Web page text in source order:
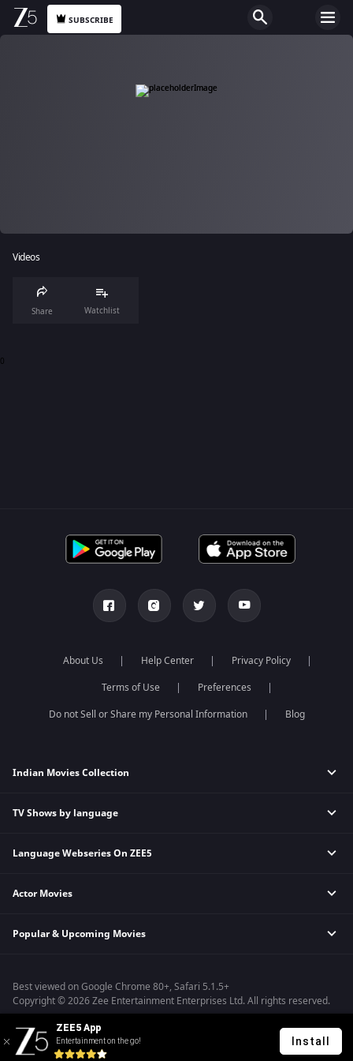
SUBSCRIBE
Videos
Share Watchlist
0
About Us Help Center
Privacy Policy
Terms of Use
Preferences
Do not Sell or Share my Personal Information
Blog
Indian Movies Collection
Indian Horror Movies
Indian Action Movies
Bollywood Romance Movies
TV Shows by language
Hindi Tv Shows & Serials
Telugu Tv Shows & Serials
Malayalam Tv Shows & Serials
Language Webseries On ZEE5
Hindi Webseries
Telugu Webseries
Actor Movies
Deepika Padukone Movies
Shahrukh Khan Movies
Priyanka Chopra Movies
Popular & Upcoming Movies
Kennedy
RRR
Mrs
Kishkindhapuri
Best viewed on Google Chrome 80+, Safari 5.1.5+
Copyright © 2026 Zee Entertainment Enterprises Ltd. All rights reserved.
ZEE5 App
Entertainment on the go! Install